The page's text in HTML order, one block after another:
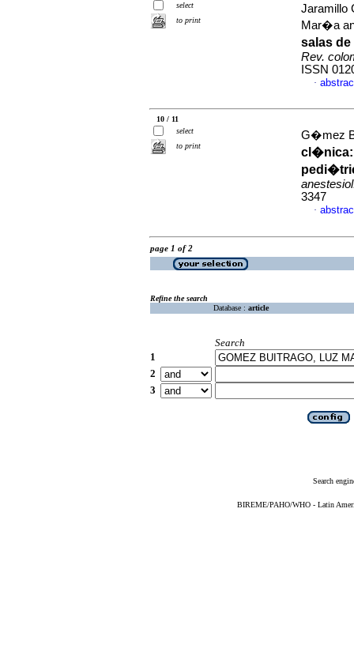
select
to print
Mar�a
salas
Rev.
ISSN
·
10 / 11
select
to print
G�mez
cl�nica
3347
·
page 1 of 2
Refine the search
Database : article
Search
1
2
3
Search
BIREME/PAHO/WHO - Latin